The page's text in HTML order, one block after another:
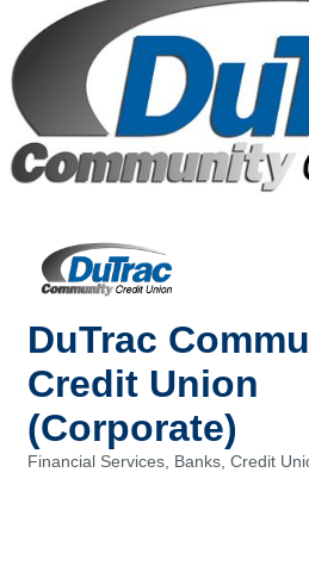
DuTrac
Credit Union
(Corporate)
Financial Services, Banks, Credit